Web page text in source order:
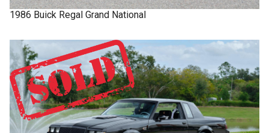
1986 Buick Regal Grand National